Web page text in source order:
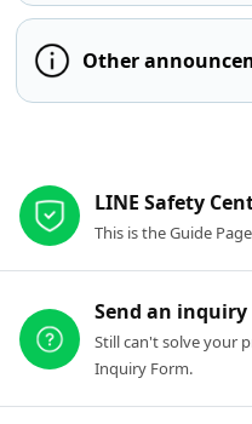
Other
LINE Safety
This is the Guide
Send an inquiry
Still can't solve your
Inquiry Form.